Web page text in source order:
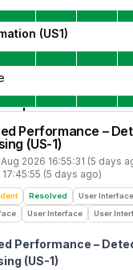
(US1)
Performance –
(US-1)
2026 16:55:31 (5 days
(5 days ago)
Resolved User Interface
User Interface User
Performance –
(US-1)